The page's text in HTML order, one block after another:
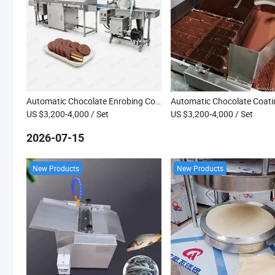
Automatic Chocolate Enrobing Coating Machine Line with Cooling Tunnel for Biscuits Donuts
US $3,200-4,000 / Set US $3,200-4,000 / Set
2026-07-15
New Products New Products